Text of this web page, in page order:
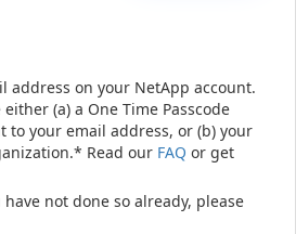
address on your NetApp account.
(a) a One Time Passcode
to your email address, or (b) your
Read our FAQ or get
have not done so already, please